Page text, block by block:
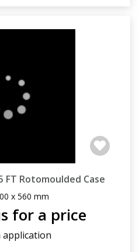
FT Rotomoulded Case
x 560 mm
for a price
application